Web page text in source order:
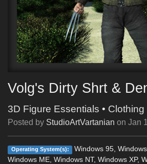
Volg's Dirty Shrt &
3D Figure Essentials • Clothing
Posted by StudioArtVartanian on Jan
Operating System(s):
Windows 95,
Windows ME, Windows NT, Windows XP,